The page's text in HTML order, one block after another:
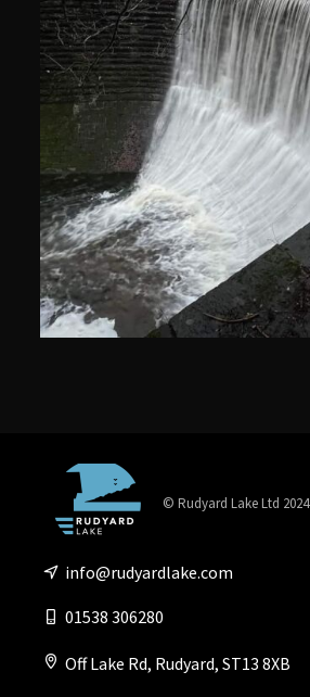
© Rudyard Lake Ltd 2024
info@rudyardlake.com
01538 306280
Off Lake Rd, Rudyard, ST13 8XB